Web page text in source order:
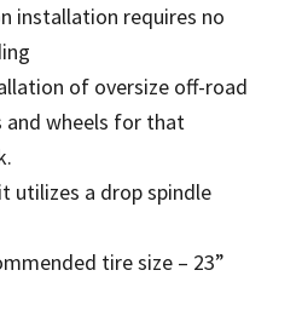
installation requires no
of oversize off-road
and wheels for that
utilizes a drop spindle
tire size – 23”